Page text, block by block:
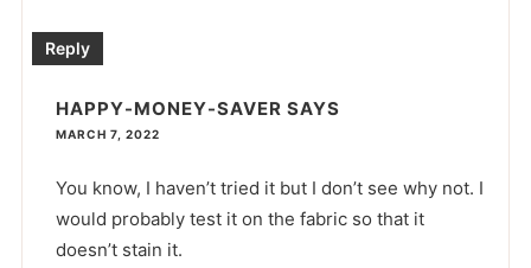
Reply
HAPPY-MONEY-SAVER SAYS
MARCH 7, 2022
You know, I haven’t tried it but I don’t see why not. I
would probably test it on the fabric so that it
doesn’t stain it.